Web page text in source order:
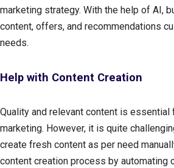
marketing strategy. With the help of AI,
content, offers, and recommendations
needs.
Help with Content Creation
Quality and relevant content is
marketing. However, it is quite
create fresh content as per need
content creation process by automating